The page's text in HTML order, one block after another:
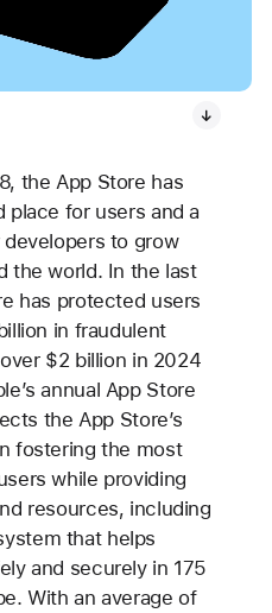
the App Store has
place for users and a
to grow
the world. In the last
has protected users
in fraudulent
$2 billion in 2024
annual App Store
the App Store’s
fostering the most
while providing
resources, including
that helps
and securely in 175
With an average of